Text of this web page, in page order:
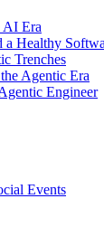
AI Era
a Healthy
Trenches
Agentic Era
Engineer
Events